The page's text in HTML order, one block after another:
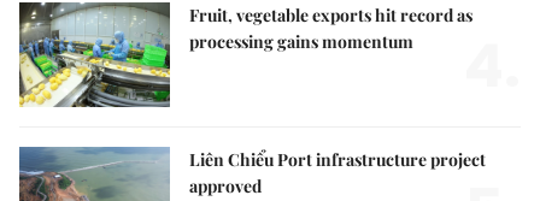
Fruit, vegetable exports hit record as
processing gains momentum
Liên Chiểu Port infrastructure project
approved